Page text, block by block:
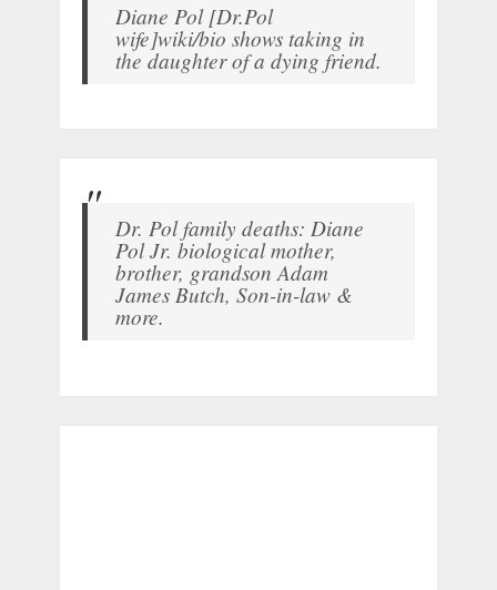
Diane Pol [Dr.Pol
wife]wiki/bio shows taking in
the daughter of a dying friend.
Dr. Pol family deaths: Diane
Pol Jr. biological mother,
brother, grandson Adam
James Butch, Son-in-law &
more.